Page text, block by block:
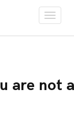
Toggle
are not a